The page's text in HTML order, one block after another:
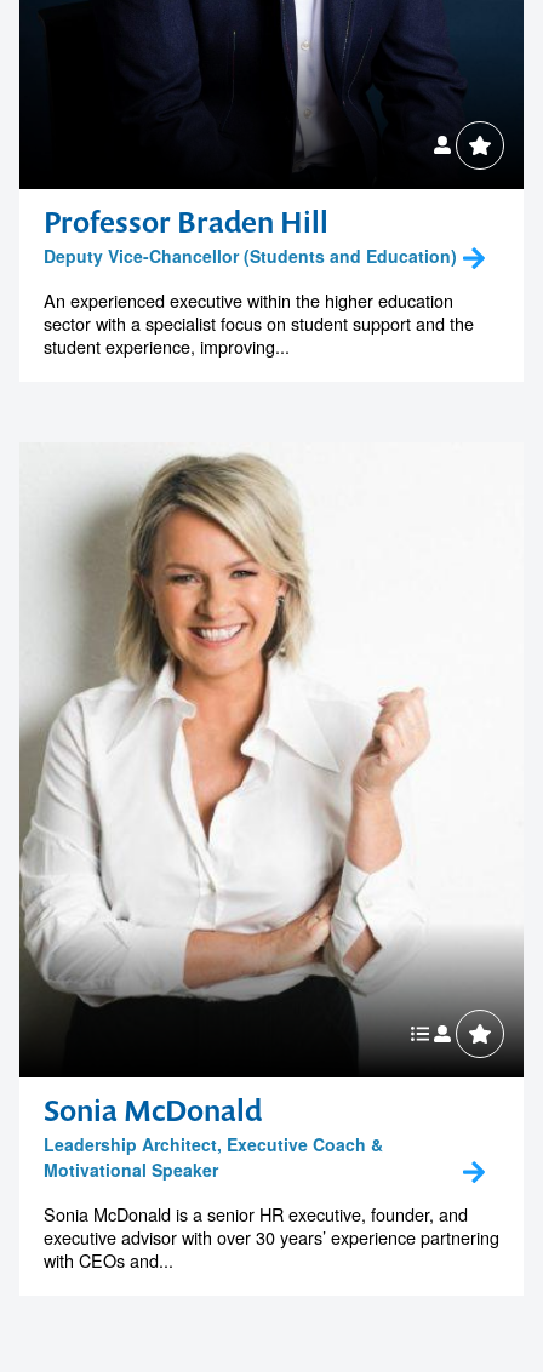
Professor Braden Hill
Deputy Vice-Chancellor (Students and Education)
An experienced executive within the higher education
sector with a specialist focus on student support and the
student experience, improving...
Sonia McDonald
Leadership Architect, Executive Coach &
Motivational Speaker
Sonia McDonald is a senior HR executive, founder, and
executive advisor with over 30 years’ experience partnering
with CEOs and...